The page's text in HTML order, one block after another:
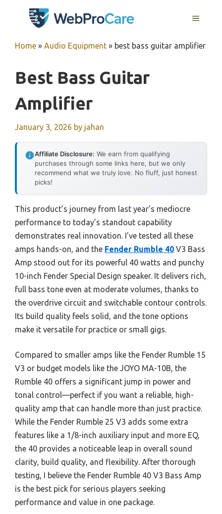
MENU
Home » Audio Equipment » best bass guitar amplifier
Best Bass Guitar
Amplifier
January 3, 2026 by jahan
Affiliate Disclosure: We earn from qualifying
purchases through some links here, but we only
recommend what we truly love. No fluff, just honest
picks!
This product’s journey from last year’s mediocre
performance to today’s standout capability
demonstrates real innovation. I’ve tested all these
amps hands-on, and the Fender Rumble 40 V3 Bass
Amp stood out for its powerful 40 watts and punchy
10-inch Fender Special Design speaker. It delivers rich,
full bass tone even at moderate volumes, thanks to
the overdrive circuit and switchable contour controls.
Its build quality feels solid, and the tone options
make it versatile for practice or small gigs.
Compared to smaller amps like the Fender Rumble 15
V3 or budget models like the JOYO MA-10B, the
Rumble 40 offers a significant jump in power and
tonal control—perfect if you want a reliable, high-
quality amp that can handle more than just practice.
While the Fender Rumble 25 V3 adds some extra
features like a 1/8-inch auxiliary input and more EQ,
the 40 provides a noticeable leap in overall sound
clarity, build quality, and flexibility. After thorough
testing, I believe the Fender Rumble 40 V3 Bass Amp
is the best pick for serious players seeking
performance and value in one package.